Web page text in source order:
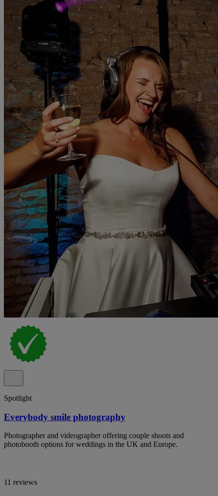
Spotlight
Everybody smile photography
Photographer and videographer offering couple shoots and
photobooth options for weddings in the UK and Europe.
11 reviews